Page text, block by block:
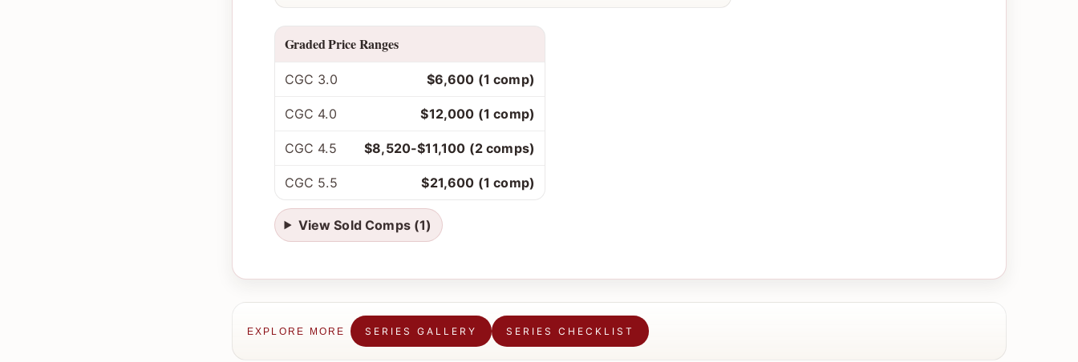
Graded Price Ranges
CGC 3.0 $6,600 (1 comp)
CGC 4.0 $12,000 (1 comp)
CGC 4.5 $8,520-$11,100 (2 comps)
CGC 5.5 $21,600 (1 comp)
View Sold Comps (1)
EXPLORE MORE SERIES GALLERY SERIES CHECKLIST